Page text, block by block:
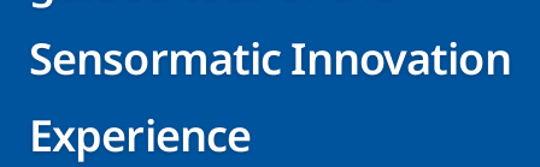
Sensormatic Innovation
Experience